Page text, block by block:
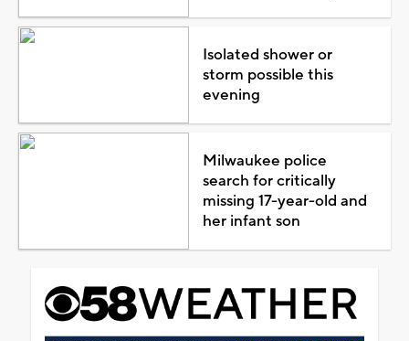
Isolated shower or
storm possible this
evening
Milwaukee police
search for critically
missing 17-year-old and
her infant son